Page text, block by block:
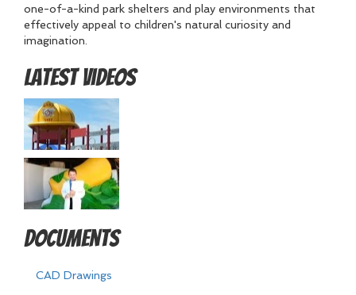
one-of-a-kind park shelters and play environments that
effectively appeal to children's natural curiosity and
imagination.
Latest Videos
Documents
CAD Drawings